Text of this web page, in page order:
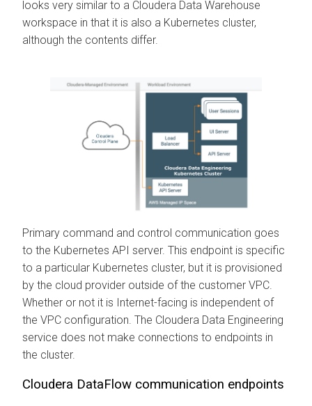
looks very similar to a Cloudera Data Warehouse
workspace in that it is also a Kubernetes cluster,
although the contents differ.
Primary command and control communication goes
to the Kubernetes API server. This endpoint is specific
to a particular Kubernetes cluster, but it is provisioned
by the cloud provider outside of the customer VPC.
Whether or not it is Internet-facing is independent of
the VPC configuration. The Cloudera Data Engineering
service does not make connections to endpoints in
the cluster.
Cloudera DataFlow communication endpoints